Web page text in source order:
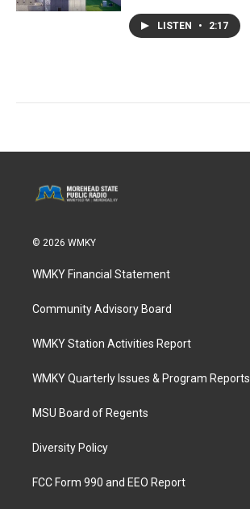
LISTEN • 2:17
© 2026 WMKY
WMKY Financial Statement
Community Advisory Board
WMKY Station Activities Report
WMKY Quarterly Issues & Program Reports
MSU Board of Regents
Diversity Policy
FCC Form 990 and EEO Report